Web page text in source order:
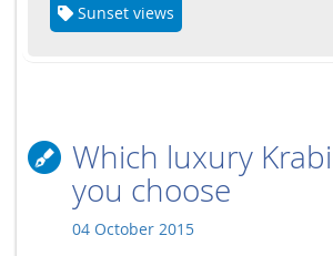
Sunset views
Which luxury
you choose
04 October 2015